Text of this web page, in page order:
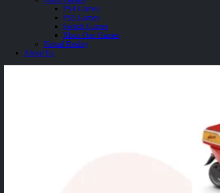
PS4 Games
PS5 Games
Switch Games
Xbox One Games
Virtual Reality
About Us